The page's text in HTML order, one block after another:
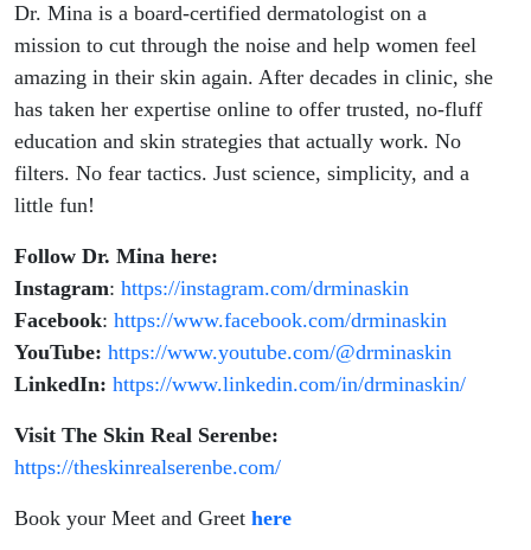
Dr. Mina is a board-certified dermatologist on a
mission to cut through the noise and help women feel
amazing in their skin again. After decades in clinic, she
has taken her expertise online to offer trusted, no-fluff
education and skin strategies that actually work. No
filters. No fear tactics. Just science, simplicity, and a
little fun!
Follow Dr. Mina here:
Instagram: https://instagram.com/drminaskin
Facebook: https://www.facebook.com/drminaskin
YouTube: https://www.youtube.com/@drminaskin
LinkedIn: https://www.linkedin.com/in/drminaskin/
Visit The Skin Real Serenbe:
https://theskinrealserenbe.com/
Book your Meet and Greet here